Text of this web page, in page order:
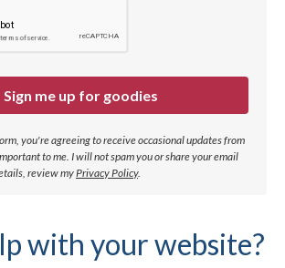
Sign me up for goodies
you're agreeing to receive occasional updates from
to me. I will not spam you or share your email
review my Privacy Policy.
with your website?